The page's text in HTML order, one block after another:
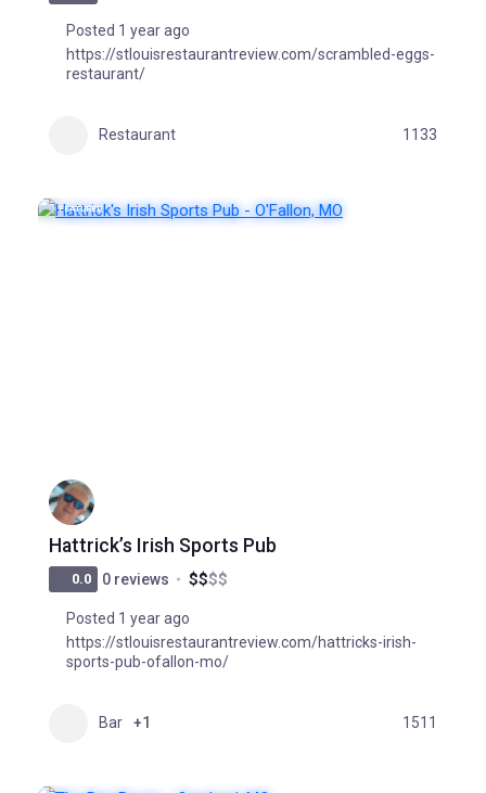
Posted 1 year ago
https://stlouisrestaurantreview.com/scrambled-eggs-
restaurant/
Restaurant 1133
FEATURED
Hattrick’s Irish Sports Pub
0.0 0 reviews $$$$
Posted 1 year ago
https://stlouisrestaurantreview.com/hattricks-irish-
sports-pub-ofallon-mo/
Bar +1 1511